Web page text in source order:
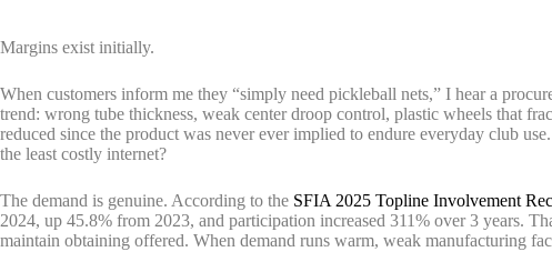
Margins exist initially.
When customers inform me they “simply need pickleball nets,” I hear a
trend: wrong tube thickness, weak center droop control, plastic wheels that
reduced since the product was never ever implied to endure everyday club
the least costly internet?
The demand is genuine. According to the SFIA 2025 Topline Involvement
2024, up 45.8% from 2023, and participation increased 311% over 3 years.
maintain obtaining offered. When demand runs warm, weak manufacturing